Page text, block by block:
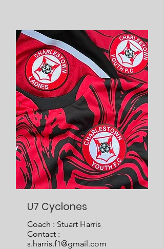
U7 Cyclones
Coach : Stuart Harris
Contact :
s.harris.f1@gmail.com